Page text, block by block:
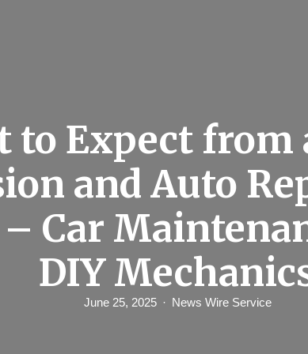
to Expect from
and Auto
Car
DIY
June 25, 2025 News Wire Service